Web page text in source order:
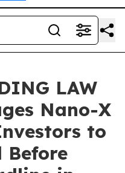
LAW
Nano-X
to
Before